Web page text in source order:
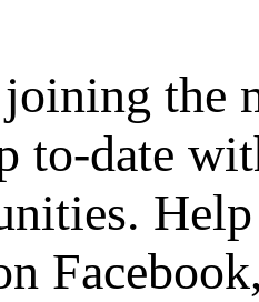
the
to-date